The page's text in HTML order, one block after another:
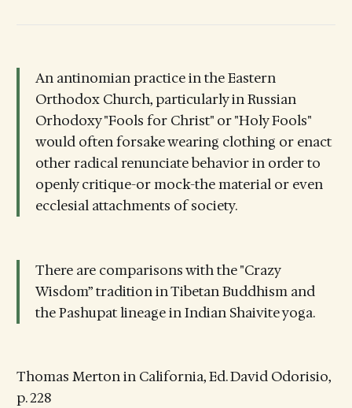
An antinomian practice in the Eastern
Orthodox Church, particularly in Russian
Orhodoxy "Fools for Christ" or "Holy Fools"
would often forsake wearing clothing or enact
other radical renunciate behavior in order to
openly critique-or mock-the material or even
ecclesial attachments of society.
There are comparisons with the "Crazy
Wisdom” tradition in Tibetan Buddhism and
the Pashupat lineage in Indian Shaivite yoga.
Thomas Merton in California, Ed. David Odorisio,
p. 228